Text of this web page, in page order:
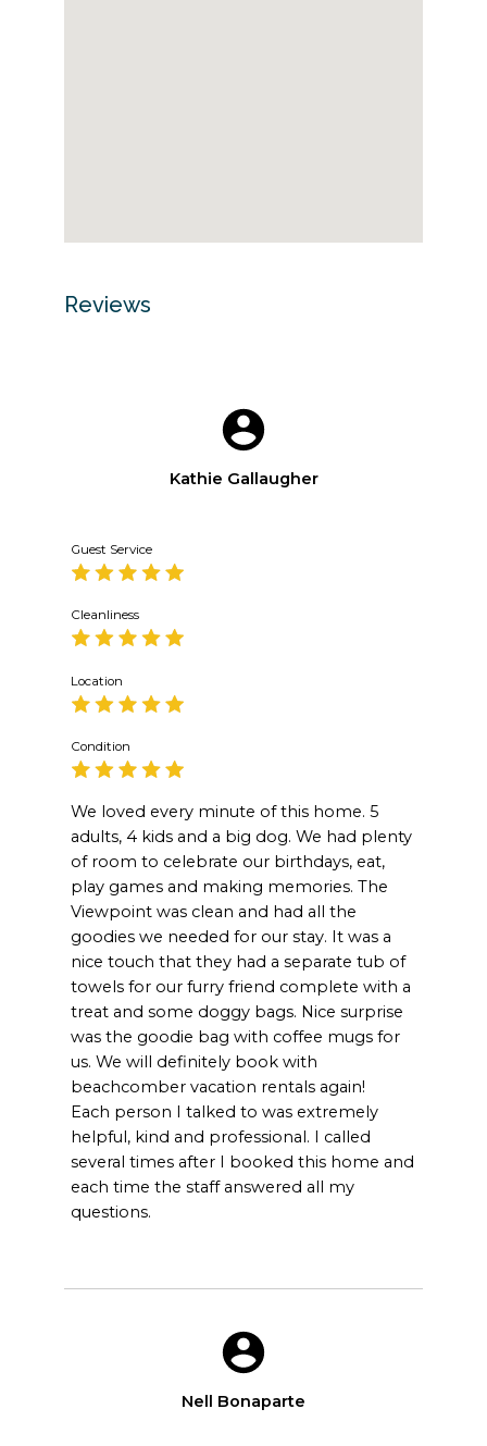
Reviews
Kathie Gallaugher
Guest Service
Cleanliness
Location
Condition
We loved every minute of this home. 5
adults, 4 kids and a big dog. We had plenty
of room to celebrate our birthdays, eat,
play games and making memories. The
Viewpoint was clean and had all the
goodies we needed for our stay. It was a
nice touch that they had a separate tub of
towels for our furry friend complete with a
treat and some doggy bags. Nice surprise
was the goodie bag with coffee mugs for
us. We will definitely book with
beachcomber vacation rentals again!
Each person I talked to was extremely
helpful, kind and professional. I called
several times after I booked this home and
each time the staff answered all my
questions.
Nell Bonaparte